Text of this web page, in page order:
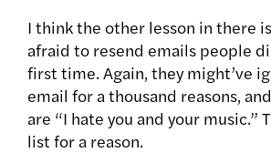
I think the other lesson in there
afraid to resend emails people
first time. Again, they might’ve
email for a thousand reasons,
are “I hate you and your music.”
list for a reason.